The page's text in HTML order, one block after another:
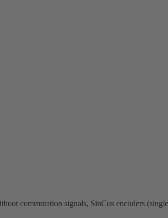
commutation signals, SinCos encoders